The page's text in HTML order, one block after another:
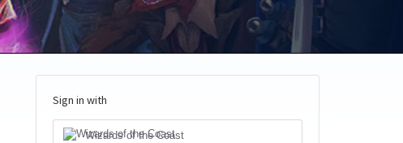
Sign in with
Wizards of the Coast